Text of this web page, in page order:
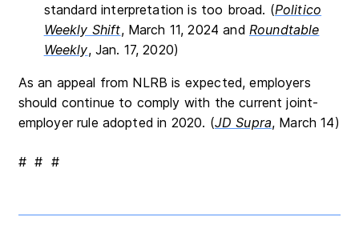
standard interpretation is too broad. (Politico
Weekly Shift, March 11, 2024 and Roundtable
Weekly, Jan. 17, 2020)
As an appeal from NLRB is expected, employers
should continue to comply with the current joint-
employer rule adopted in 2020. (JD Supra, March 14)
# # #